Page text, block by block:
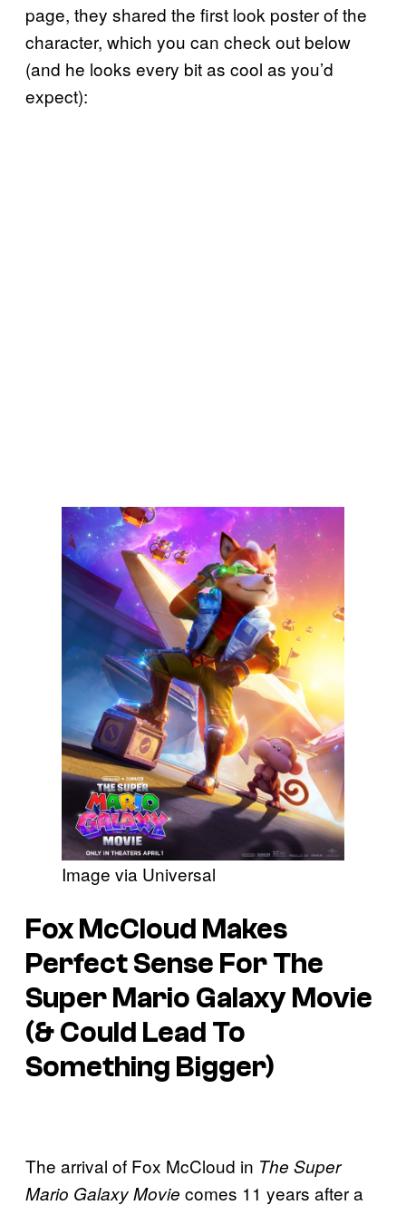
page, they shared the first look poster of the
character, which you can check out below
(and he looks every bit as cool as you’d
expect):
Image via Universal
Fox McCloud Makes
Perfect Sense For The
Super Mario Galaxy Movie
(& Could Lead To
Something Bigger)
The arrival of Fox McCloud in The Super
Mario Galaxy Movie comes 11 years after a